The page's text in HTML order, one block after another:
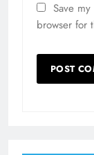
Save
browser for